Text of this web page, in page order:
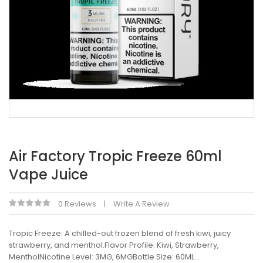
Air Factory Tropic Freeze 60ml
Vape Juice
0 Reviews Write A Review
Tropic Freeze: A chilled-out frozen blend of fresh kiwi, juicy
strawberry, and menthol.Flavor Profile: Kiwi, Strawberry,
MentholNicotine Level: 3MG, 6MGBottle Size: 60ML ..